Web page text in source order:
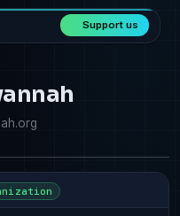
Support us